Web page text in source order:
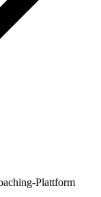
Plattform